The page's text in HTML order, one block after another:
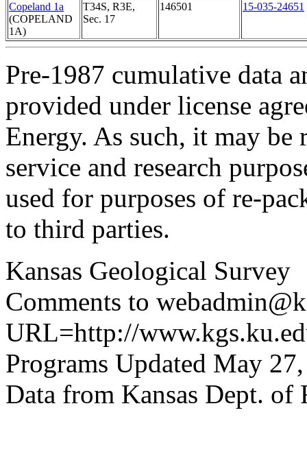
Copeland 1a
(COPELAND
1A)
T34S, R3E,
Sec. 17
146501 15-035-24651
Pre-1987 cumulative data
provided under license
Energy. As such, it may
service and research
used for purposes of re-
to third parties.
Kansas Geological Survey
Comments to
URL=http://
Programs Updated May
Data from Kansas Dept. of